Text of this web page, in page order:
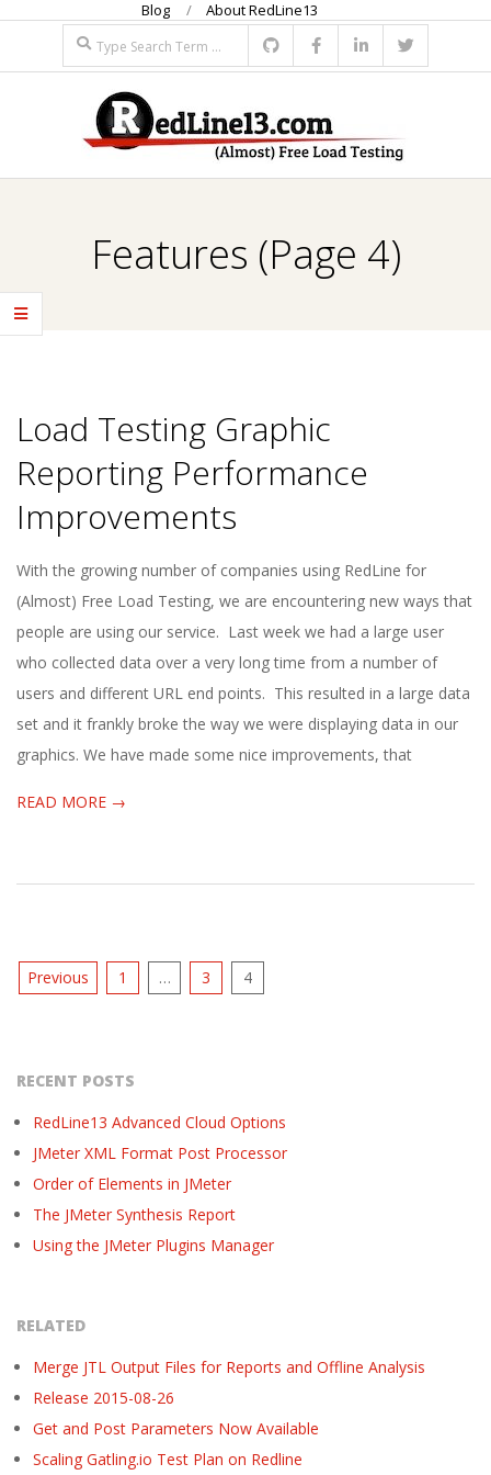
content
Blog
About RedLine13
Search
R
D
L
N
E
1
3
Features (Page 4)
Load Testing Graphic
Reporting Performance
Improvements
2013-
08-
26
With the growing number of companies using RedLine for
(Almost) Free Load Testing, we are encountering new ways that
people are using our service. Last week we had a large user
who collected data over a very long time from a number of
users and different URL end points. This resulted in a large data
set and it frankly broke the way we were displaying data in our
graphics. We have made some nice improvements, that
READ MORE →
Posts
Previous 1 … 3 4
RECENT POSTS
RedLine13 Advanced Cloud Options
JMeter XML Format Post Processor
Order of Elements in JMeter
The JMeter Synthesis Report
Using the JMeter Plugins Manager
RELATED
Merge JTL Output Files for Reports and Offline Analysis
Release 2015-08-26
Get and Post Parameters Now Available
Scaling Gatling.io Test Plan on Redline